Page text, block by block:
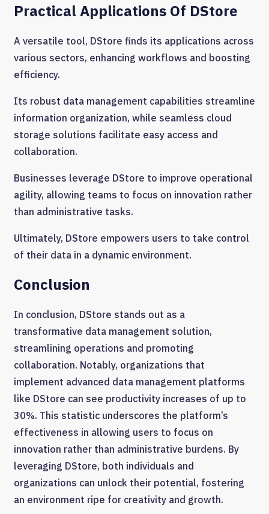
Practical Applications Of DStore
A versatile tool, DStore finds its applications across
various sectors, enhancing workflows and boosting
efficiency.
Its robust data management capabilities streamline
information organization, while seamless cloud
storage solutions facilitate easy access and
collaboration.
Businesses leverage DStore to improve operational
agility, allowing teams to focus on innovation rather
than administrative tasks.
Ultimately, DStore empowers users to take control
of their data in a dynamic environment.
Conclusion
In conclusion, DStore stands out as a
transformative data management solution,
streamlining operations and promoting
collaboration. Notably, organizations that
implement advanced data management platforms
like DStore can see productivity increases of up to
30%. This statistic underscores the platform’s
effectiveness in allowing users to focus on
innovation rather than administrative burdens. By
leveraging DStore, both individuals and
organizations can unlock their potential, fostering
an environment ripe for creativity and growth.